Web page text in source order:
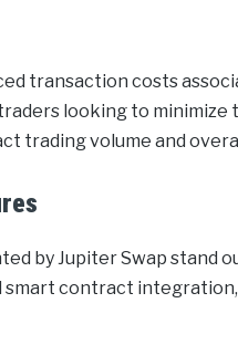
transaction costs
looking to minimize
trading volume and
by Jupiter Swap stand
contract